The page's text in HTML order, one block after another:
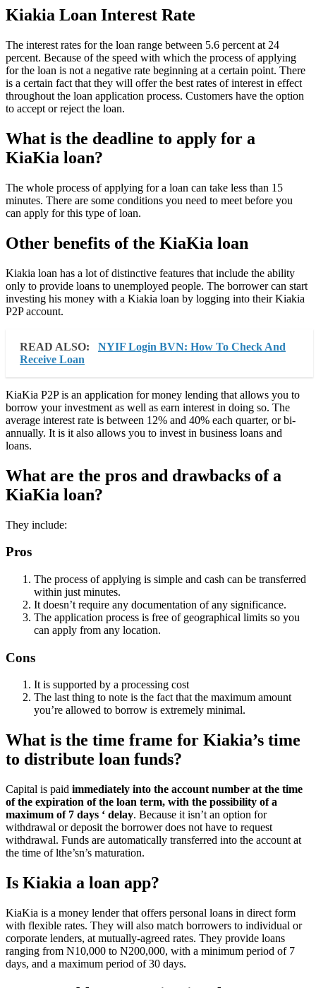
Kiakia Loan Interest Rate
The interest rates for the loan range between 5.6 percent at 24
percent. Because of the speed with which the process of applying
for the loan is not a negative rate beginning at a certain point. There
is a certain fact that they will offer the best rates of interest in effect
throughout the loan application process. Customers have the option
to accept or reject the loan.
What is the deadline to apply for a
KiaKia loan?
The whole process of applying for a loan can take less than 15
minutes. There are some conditions you need to meet before you
can apply for this type of loan.
Other benefits of the KiaKia loan
Kiakia loan has a lot of distinctive features that include the ability
only to provide loans to unemployed people. The borrower can start
investing his money with a Kiakia loan by logging into their Kiakia
P2P account.
READ ALSO:
NYIF Login BVN: How To Check And
Receive Loan
KiaKia P2P is an application for money lending that allows you to
borrow your investment as well as earn interest in doing so. The
average interest rate is between 12% and 40% each quarter, or bi-
annually. It is it also allows you to invest in business loans and
loans.
What are the pros and drawbacks of a
KiaKia loan?
They include:
Pros
The process of applying is simple and cash can be transferred
within just minutes.
It doesn’t require any documentation of any significance.
The application process is free of geographical limits so you
can apply from any location.
Cons
It is supported by a processing cost
The last thing to note is the fact that the maximum amount
you’re allowed to borrow is extremely minimal.
What is the time frame for Kiakia’s time
to distribute loan funds?
Capital is paid immediately into the account number at the time
of the expiration of the loan term, with the possibility of a
maximum of 7 days ‘ delay. Because it isn’t an option for
withdrawal or deposit the borrower does not have to request
withdrawal. Funds are automatically transferred into the account at
the time of lthe’sn’s maturation.
Is Kiakia a loan app?
KiaKia is a money lender that offers personal loans in direct form
with flexible rates. They will also match borrowers to individual or
corporate lenders, at mutually-agreed rates. They provide loans
ranging from N10,000 to N200,000, with a minimum period of 7
days, and a maximum period of 30 days.